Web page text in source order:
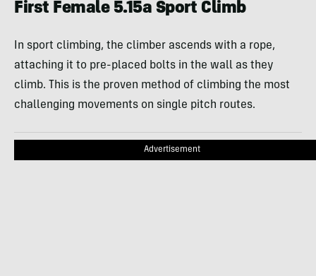
First Female 5.15a Sport Climb
In sport climbing, the climber ascends with a rope,
attaching it to pre-placed bolts in the wall as they
climb. This is the proven method of climbing the most
challenging movements on single pitch routes.
Advertisement